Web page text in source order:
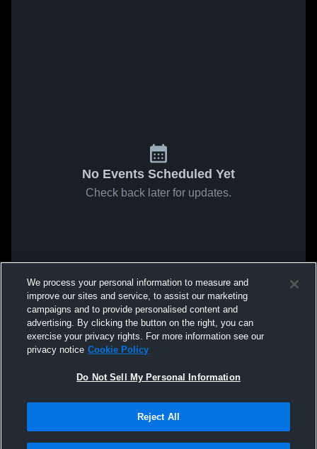
No Events Scheduled Yet
Check back later for updates.
We process your personal information to measure and
improve our sites and service, to assist our marketing
campaigns and to provide personalised content and
advertising. By clicking the button on the right, you can
exercise your privacy rights. For more information see our
privacy notice Cookie Policy
Do Not Sell My Personal Information
Reject All